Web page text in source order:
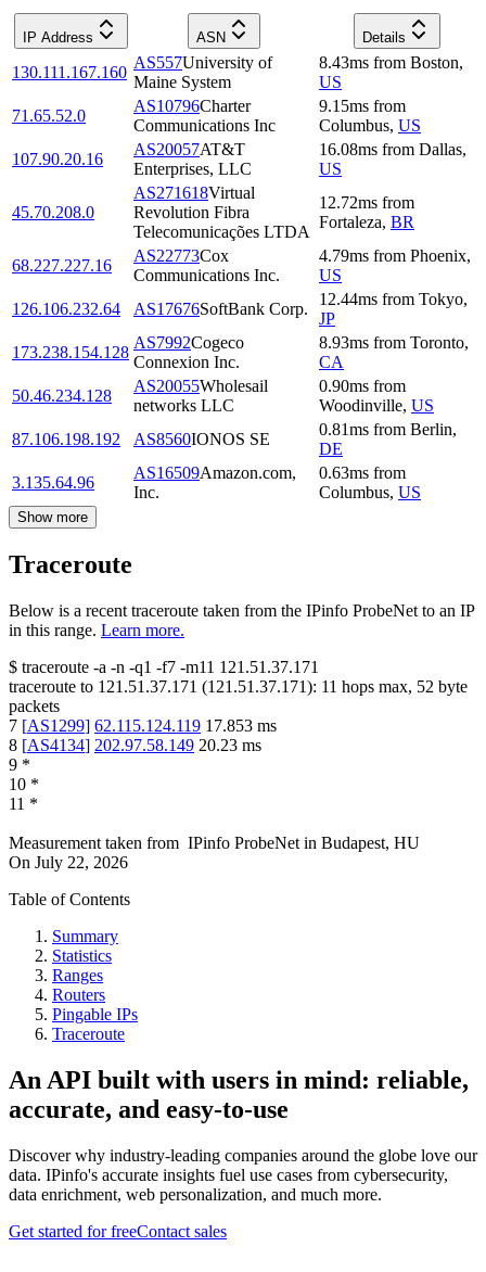
IP Address ASN Details
130.111.167.160
AS557University of
Maine System
8.43ms from Boston,
US
71.65.52.0
AS10796Charter
Communications Inc
9.15ms from
Columbus, US
107.90.20.16
AS20057AT&T
Enterprises, LLC
16.08ms from Dallas,
US
45.70.208.0
AS271618Virtual
Revolution Fibra
Telecomunicações LTDA
12.72ms from
Fortaleza, BR
68.227.227.16
AS22773Cox
Communications Inc.
4.79ms from Phoenix,
US
126.106.232.64
AS17676SoftBank Corp.
12.44ms from Tokyo,
JP
173.238.154.128
AS7992Cogeco
Connexion Inc.
8.93ms from Toronto,
CA
50.46.234.128
AS20055Wholesail
networks LLC
0.90ms from
Woodinville, US
87.106.198.192
AS8560IONOS SE
0.81ms from Berlin,
DE
3.135.64.96
AS16509Amazon.com,
Inc.
0.63ms from
Columbus, US
Show more
Traceroute
Below is a recent traceroute taken from the IPinfo ProbeNet to an IP
in this range. Learn more.
$ traceroute -a -n -q1 -f7 -m11 121.51.37.171
traceroute to 121.51.37.171 (121.51.37.171): 11 hops max, 52 byte
packets
7 [AS1299] 62.115.124.119 17.853 ms
8 [AS4134] 202.97.58.149 20.23 ms
9 *
10 *
11 *
Measurement taken from IPinfo ProbeNet in Budapest, HU
On July 22, 2026
Table of Contents
Summary
Statistics
Ranges
Routers
Pingable IPs
Traceroute
An API built with users in mind: reliable,
accurate, and easy-to-use
Discover why industry-leading companies around the globe love our
data. IPinfo's accurate insights fuel use cases from cybersecurity,
data enrichment, web personalization, and much more.
Get started for freeContact sales